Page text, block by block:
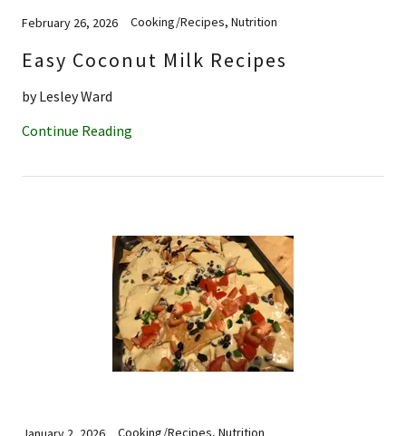
February 26, 2026 Cooking/Recipes, Nutrition
Easy Coconut Milk Recipes
by Lesley Ward
Continue Reading
Cooking/Recipes, Nutrition